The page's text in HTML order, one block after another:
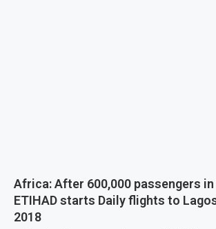
Africa: After 600,000 passengers in
ETIHAD starts Daily flights to
2018